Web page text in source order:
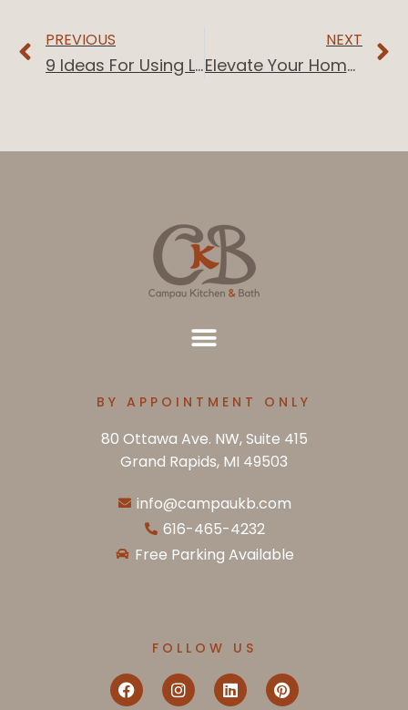
PREVIOUS
9 Ideas For Using Light Maple Cabinets In Your Home
NEXT
Elevate Your Home Bar: 10 Stylish Ideas With Black Cabinets
BY APPOINTMENT ONLY
80 Ottawa Ave. NW, Suite 415
Grand Rapids, MI 49503
info@campaukb.com
616-465-4232
Free Parking Available
FOLLOW US